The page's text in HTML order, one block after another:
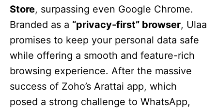
Store, surpassing even Google Chrome.
Branded as a “privacy-first” browser, Ulaa
promises to keep your personal data safe
while offering a smooth and feature-rich
browsing experience. After the massive
success of Zoho’s Arattai app, which
posed a strong challenge to WhatsApp,